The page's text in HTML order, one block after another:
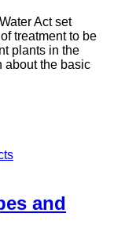
Act set
treatment to be
plants in the
about the basic
and